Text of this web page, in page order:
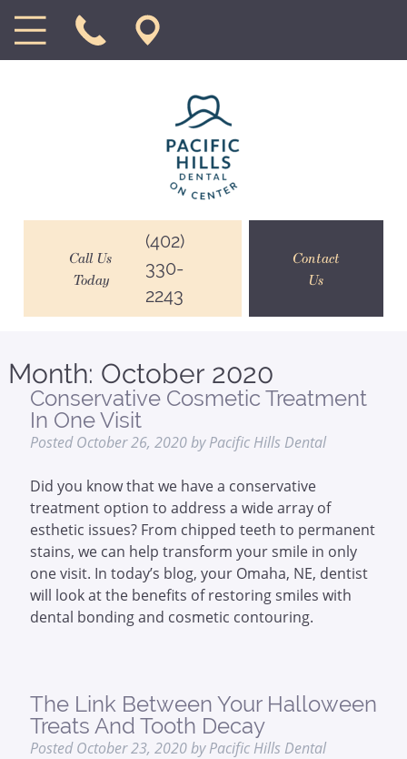
Call Us
Today
(402)
330-
2243
Contact
Us
Month: October 2020
Conservative Cosmetic Treatment
In One Visit
PostedOctober 26, 2020by Pacific Hills Dental
Did you know that we have a conservative
treatment option to address a wide array of
esthetic issues? From chipped teeth to permanent
stains, we can help transform your smile in only
one visit. In today’s blog, your Omaha, NE, dentist
will look at the benefits of restoring smiles with
dental bonding and cosmetic contouring.
The Link Between Your Halloween
Treats And Tooth Decay
PostedOctober 23, 2020by Pacific Hills Dental